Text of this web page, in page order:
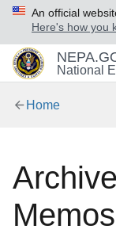
An official
Here's how you
National
Home
Memos